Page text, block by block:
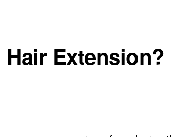
Extension?